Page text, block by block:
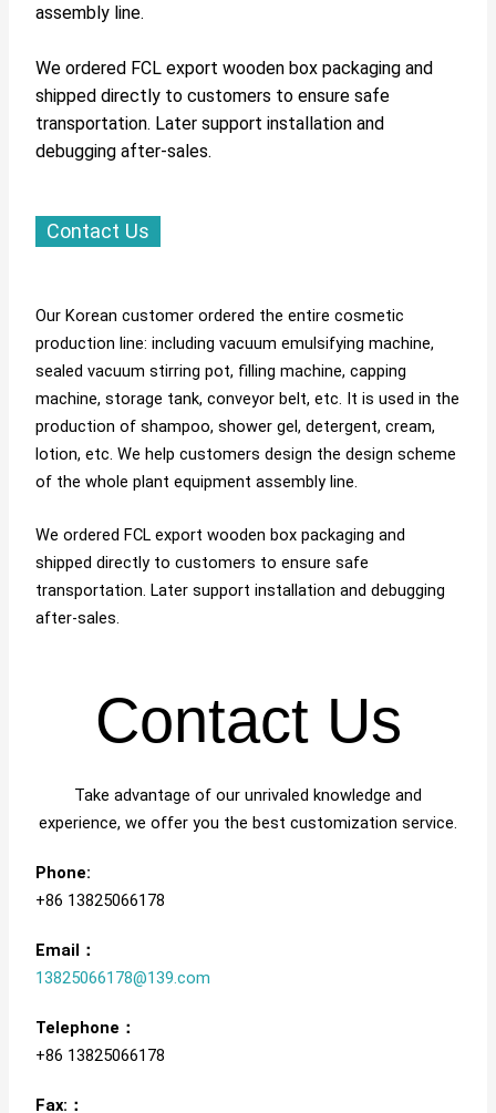
assembly line.
We ordered FCL export wooden box packaging and
shipped directly to customers to ensure safe
transportation. Later support installation and
debugging after-sales.
Contact Us
Our Korean customer ordered the entire cosmetic
production line: including vacuum emulsifying machine,
sealed vacuum stirring pot, filling machine, capping
machine, storage tank, conveyor belt, etc. It is used in the
production of shampoo, shower gel, detergent, cream,
lotion, etc. We help customers design the design scheme
of the whole plant equipment assembly line.
We ordered FCL export wooden box packaging and
shipped directly to customers to ensure safe
transportation. Later support installation and debugging
after-sales.
Contact Us
Take advantage of our unrivaled knowledge and
experience, we offer you the best customization service.
Phone:
+86 13825066178
Email：
13825066178@139.com
Telephone：
+86 13825066178
Fax:：